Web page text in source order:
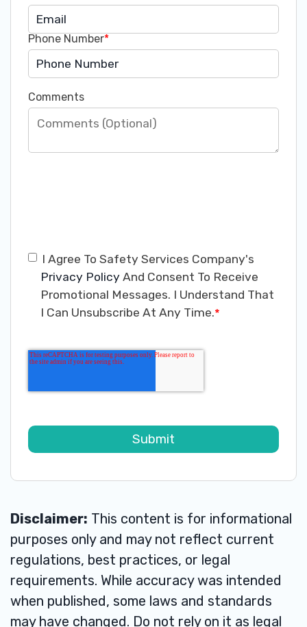
Phone Number*
Comments
I Agree To Safety Services Company's
Privacy Policy And Consent To Receive
Promotional Messages. I Understand That
I Can Unsubscribe At Any Time.*
Disclaimer: This content is for informational
purposes only and may not reflect current
regulations, best practices, or legal
requirements. While accuracy was intended
when published, some laws and standards
may have changed. Do not rely on it as legal